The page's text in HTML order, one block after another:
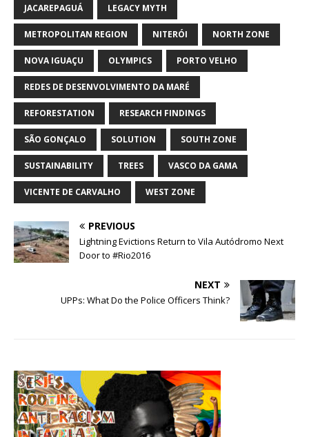
JACAREPAGUÁ LEGACY MYTH
METROPOLITAN REGION NITERÓI NORTH ZONE
NOVA IGUAÇU OLYMPICS PORTO VELHO
REDES DE DESENVOLVIMENTO DA MARÉ
REFORESTATION RESEARCH FINDINGS
SÃO GONÇALO SOLUTION SOUTH ZONE
SUSTAINABILITY TREES VASCO DA GAMA
VICENTE DE CARVALHO WEST ZONE
PREVIOUS
Lightning Evictions Return to Vila Autódromo Next
Door to #Rio2016
NEXT
UPPs: What Do the Police Officers Think?